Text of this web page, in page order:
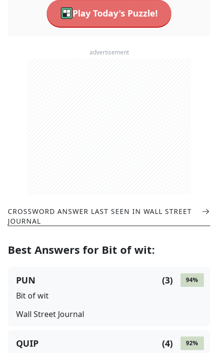
Play Today's Puzzle!
advertisement
CROSSWORD ANSWER LAST SEEN IN WALL STREET
JOURNAL
Best Answers for Bit of wit:
94%
(3)
PUN
Bit of wit
Wall Street Journal
92%
(4)
QUIP